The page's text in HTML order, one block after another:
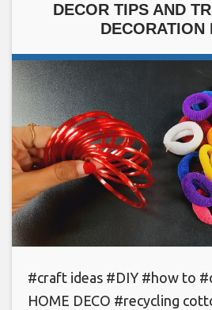
DECOR TIPS AND
DECORATION
#craft ideas #DIY #how to
HOME DECO #recycling